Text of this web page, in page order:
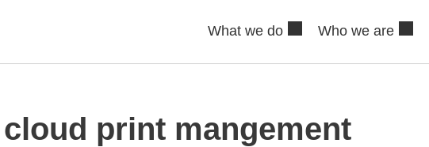
What we do Who we are
cloud print mangement